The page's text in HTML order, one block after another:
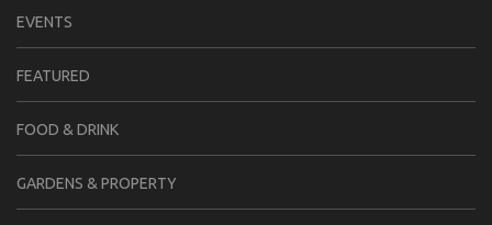
EVENTS
FEATURED
FOOD & DRINK
GARDENS & PROPERTY